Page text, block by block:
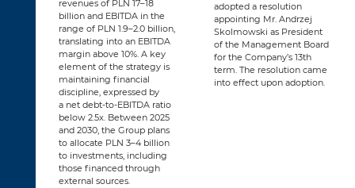
revenues of PLN 17–18
billion and EBITDA in the
range of PLN 1.9–2.0 billion,
translating into an EBITDA
margin above 10%. A key
element of the strategy is
maintaining financial
discipline, expressed by
a net debt-to-EBITDA ratio
below 2.5x. Between 2025
and 2030, the Group plans
to allocate PLN 3–4 billion
to investments, including
those financed through
external sources.
adopted a resolution
appointing Mr. Andrzej
Skolmowski as President
of the Management Board
for the Company’s 13th
term. The resolution came
into effect upon adoption.